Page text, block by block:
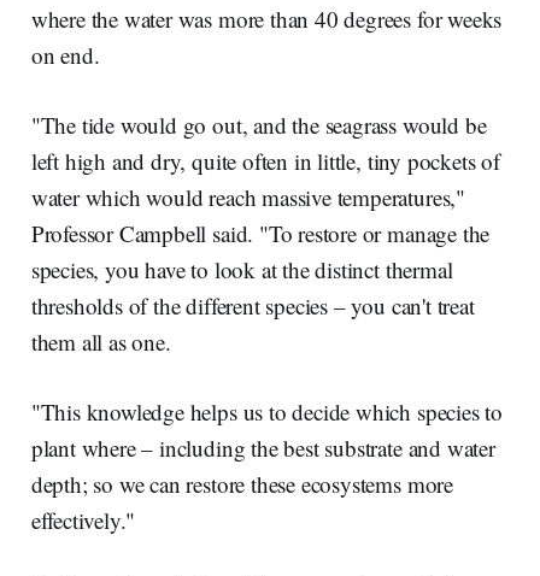
where the water was more than 40 degrees for weeks
on end.
"The tide would go out, and the seagrass would be
left high and dry, quite often in little, tiny pockets of
water which would reach massive temperatures,"
Professor Campbell said. "To restore or manage the
species, you have to look at the distinct thermal
thresholds of the different species – you can't treat
them all as one.
"This knowledge helps us to decide which species to
plant where – including the best substrate and water
depth; so we can restore these ecosystems more
effectively."